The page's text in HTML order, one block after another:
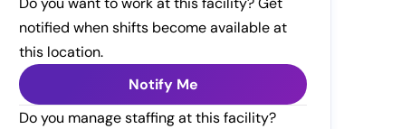
notified when shifts become available at
this location.
Notify Me
Do you manage staffing at this facility?